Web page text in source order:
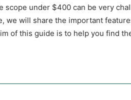
scope under $400 can be very
we will share the important
of this guide is to help you find